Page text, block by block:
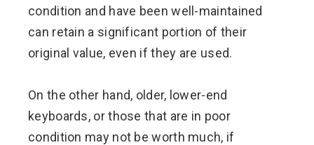
condition and have been well-maintained
can retain a significant portion of their
original value, even if they are used.
On the other hand, older, lower-end
keyboards, or those that are in poor
condition may not be worth much, if